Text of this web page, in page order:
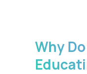
Why